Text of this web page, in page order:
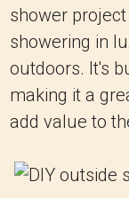
shower
showering in
outdoors. It's
making it a
add value to